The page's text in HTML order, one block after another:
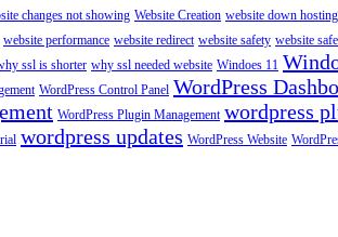
changes not showing Website Creation website down hosting
website performance website redirect website safety website
ssl is shorter why ssl needed website Windoes 11
WordPress Control Panel WordPress
WordPress Plugin Management wordpress
wordpress updates WordPress Website